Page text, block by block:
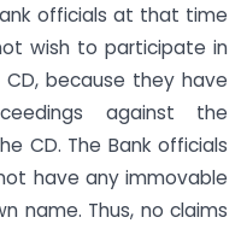
officials at that time
wish to participate in
because they have
against the
CD. The Bank officials
have any immovable
name. Thus, no claims